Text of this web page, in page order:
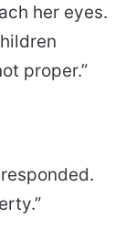
her eyes.
proper.”